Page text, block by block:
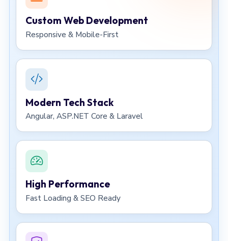
Custom Web Development
Responsive & Mobile-First
Modern Tech Stack
Angular, ASP.NET Core & Laravel
High Performance
Fast Loading & SEO Ready